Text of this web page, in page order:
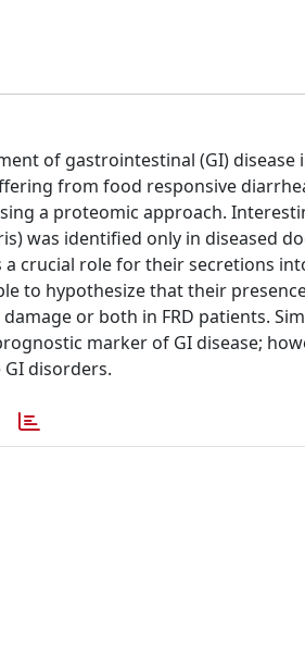
of gastrointestinal (GI) disease
from food responsive
a proteomic approach.
was identified only in diseased
a crucial role for their secretions
to hypothesize that their
or both in FRD patients.
marker of GI disease;
disorders.